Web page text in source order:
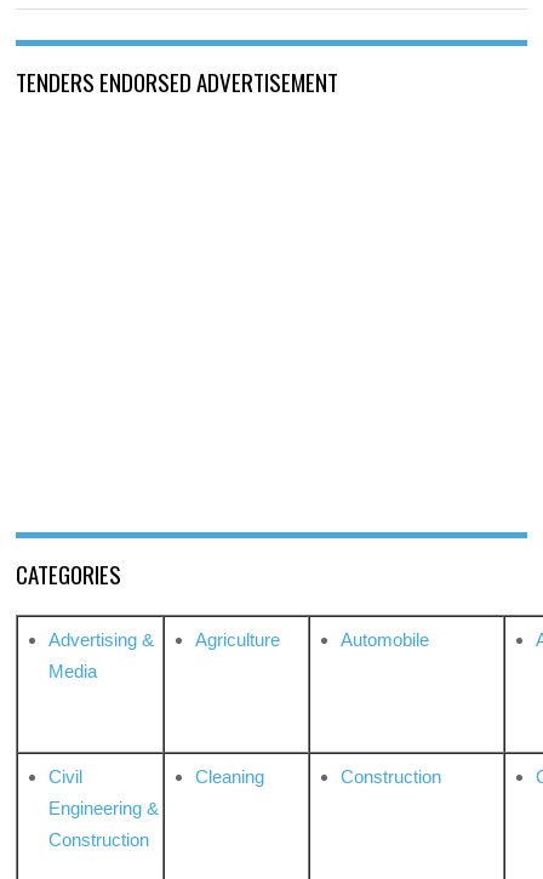
TENDERS ENDORSED ADVERTISEMENT
CATEGORIES
Advertising &
Media
Agriculture Automobile
Civil
Engineering &
Construction
Cleaning Construction